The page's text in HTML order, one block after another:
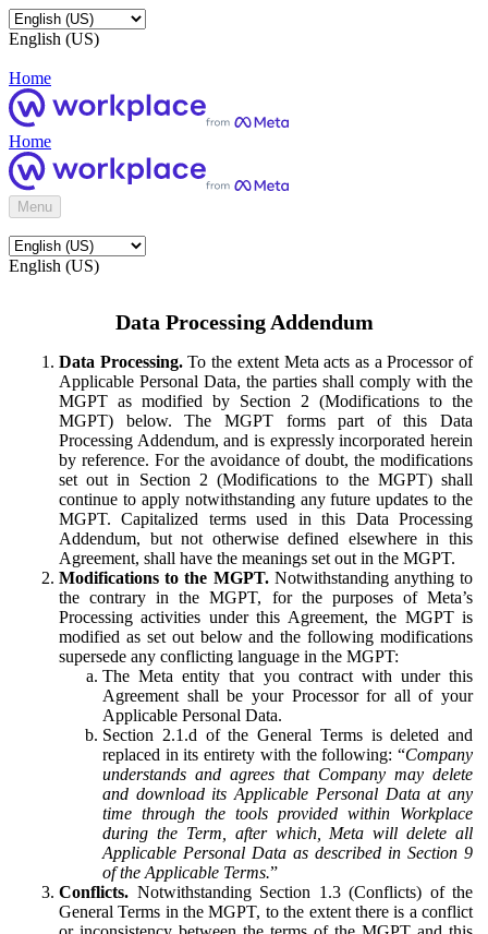
English (US)
Home
Home
Menu
English (US)
Data Processing Addendum
Data Processing.To the extent Meta acts as a Processor of
Applicable Personal Data, the parties shall comply with the
MGPT as modified by Section 2 (Modifications to the
MGPT) below. The MGPT forms part of this Data
Processing Addendum, and is expressly incorporated herein
by reference. For the avoidance of doubt, the modifications
set out in Section 2 (Modifications to the MGPT) shall
continue to apply notwithstanding any future updates to the
MGPT. Capitalized terms used in this Data Processing
Addendum, but not otherwise defined elsewhere in this
Agreement, shall have the meanings set out in the MGPT.
Modifications to the MGPT.Notwithstanding anything to
the contrary in the MGPT, for the purposes of Meta’s
Processing activities under this Agreement, the MGPT is
modified as set out below and the following modifications
supersede any conflicting language in the MGPT:
The Meta entity that you contract with under this
Agreement shall be your Processor for all of your
Applicable Personal Data.
Section 2.1.d of the General Terms is deleted and
replaced in its entirety with the following: “Company
understands and agrees that Company may delete
and download its Applicable Personal Data at any
time through the tools provided within Workplace
during the Term, after which, Meta will delete all
Applicable Personal Data as described in Section 9
of the Applicable Terms.”
Conflicts. Notwithstanding Section 1.3 (Conflicts) of the
General Terms in the MGPT, to the extent there is a conflict